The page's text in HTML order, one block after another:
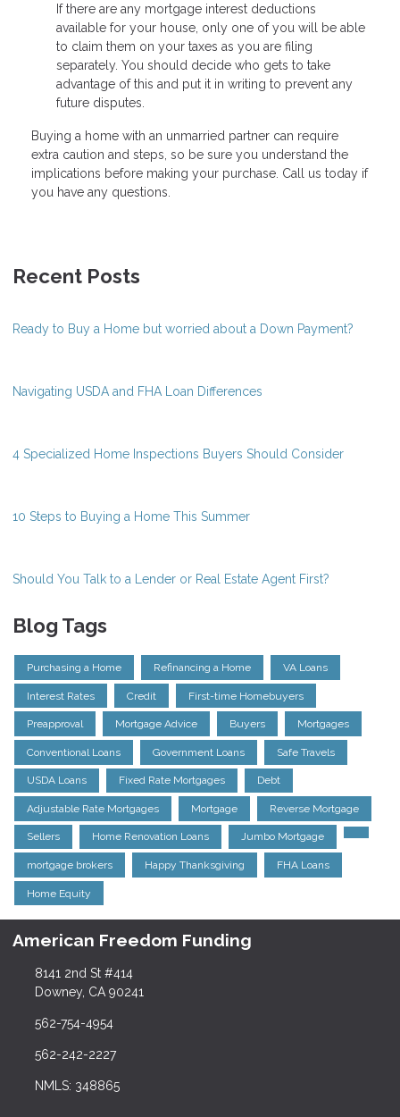
If there are any mortgage interest deductions
available for your house, only one of you will be able
to claim them on your taxes as you are filing
separately. You should decide who gets to take
advantage of this and put it in writing to prevent any
future disputes.
Buying a home with an unmarried partner can require
extra caution and steps, so be sure you understand the
implications before making your purchase. Call us today if
you have any questions.
Recent Posts
Ready to Buy a Home but worried about a Down Payment?
Navigating USDA and FHA Loan Differences
4 Specialized Home Inspections Buyers Should Consider
10 Steps to Buying a Home This Summer
Should You Talk to a Lender or Real Estate Agent First?
Blog Tags
Purchasing a Home Refinancing a Home VA Loans
Interest Rates Credit First-time Homebuyers
Preapproval Mortgage Advice Buyers Mortgages
Conventional Loans Government Loans Safe Travels
USDA Loans Fixed Rate Mortgages Debt
Adjustable Rate Mortgages Mortgage Reverse Mortgage
Sellers Home Renovation Loans Jumbo Mortgage
mortgage brokers Happy Thanksgiving FHA Loans
Home Equity
American Freedom Funding
8141 2nd St #414
Downey, CA 90241
562-754-4954
562-242-2227
NMLS: 348865